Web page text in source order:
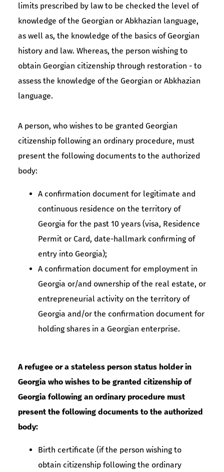
limits prescribed by law to be checked the level of
knowledge of the Georgian or Abkhazian language,
as well as, the knowledge of the basics of Georgian
history and law. Whereas, the person wishing to
obtain Georgian citizenship through restoration - to
assess the knowledge of the Georgian or Abkhazian
language.
A person, who wishes to be granted Georgian
citizenship following an ordinary procedure, must
present the following documents to the authorized
body:
A confirmation document for legitimate and
continuous residence on the territory of
Georgia for the past 10 years (visa, Residence
Permit or Card, date-hallmark confirming of
entry into Georgia);
A confirmation document for employment in
Georgia or/and ownership of the real estate, or
entrepreneurial activity on the territory of
Georgia and/or the confirmation document for
holding shares in a Georgian enterprise.
A refugee or a stateless person status holder in
Georgia who wishes to be granted citizenship of
Georgia following an ordinary procedure must
present the following documents to the authorized
body:
Birth certificate (if the person wishing to
obtain citizenship following the ordinary